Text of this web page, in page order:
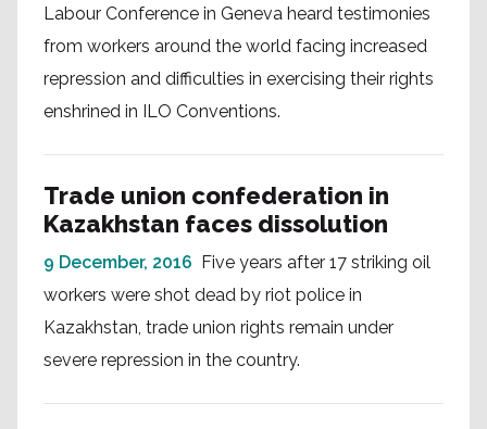
Labour Conference in Geneva heard testimonies
from workers around the world facing increased
repression and difficulties in exercising their rights
enshrined in ILO Conventions.
Trade union confederation in
Kazakhstan faces dissolution
9 December, 2016 Five years after 17 striking oil
workers were shot dead by riot police in
Kazakhstan, trade union rights remain under
severe repression in the country.